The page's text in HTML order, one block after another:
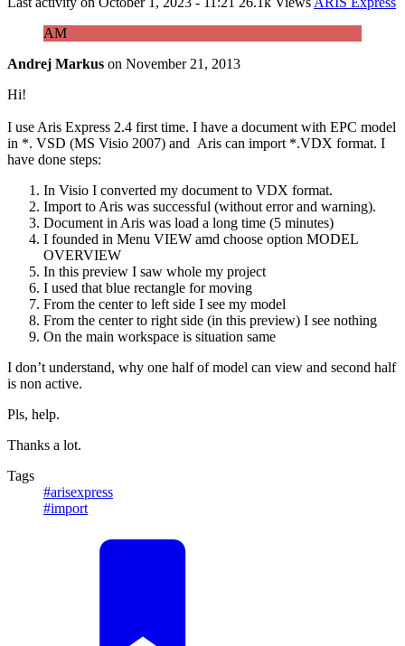
AM
Andrej Markus on November 21, 2013
Hi!
I use Aris Express 2.4 first time. I have a document with EPC model
in *. VSD (MS Visio 2007) and Aris can import *.VDX format. I
have done steps:
In Visio I converted my document to VDX format.
Import to Aris was successful (without error and warning).
Document in Aris was load a long time (5 minutes)
I founded in Menu VIEW amd choose option MODEL
OVERVIEW
In this preview I saw whole my project
I used that blue rectangle for moving
From the center to left side I see my model
From the center to right side (in this preview) I see nothing
On the main workspace is situation same
I don’t understand, why one half of model can view and second half
is non active.
Pls, help.
Thanks a lot.
Tags
#arisexpress
#import